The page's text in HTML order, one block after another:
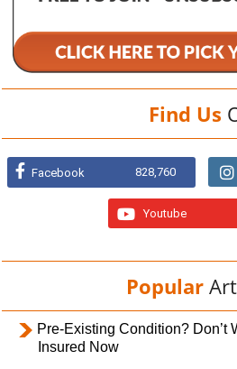
Find Us
Facebook 828,760
Youtube
Popular
Pre-Existing Condition? Don’t
Insured Now